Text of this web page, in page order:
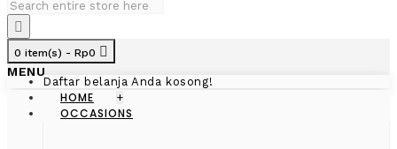
0 item(s) - Rp0
Daftar belanja Anda kosong!
MENU
HOME +
OCCASIONS